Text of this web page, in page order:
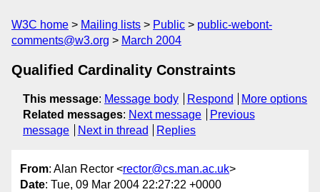
W3C home Mailing lists Public
public-webont-
comments@w3.org
March 2004
Qualified Cardinality Constraints
This message: Message body Respond
More options
Related messages: Next message
Previous
message
Next in thread Replies
From: Alan Rector <rector@cs.man.ac.uk>
Date: Tue, 09 Mar 2004 22:27:22 +0000